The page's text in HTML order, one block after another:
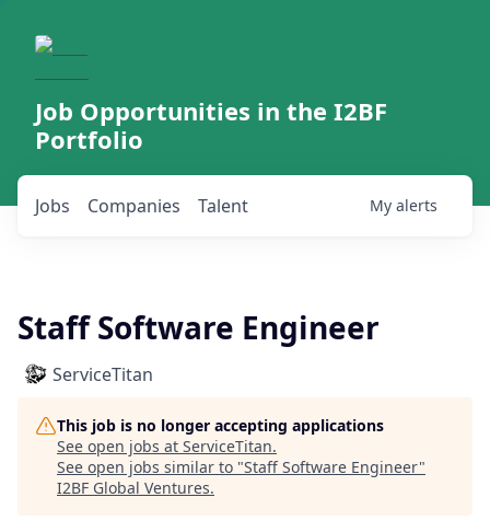
Job Opportunities in the I2BF
Portfolio
Jobs Companies Talent My alerts
Staff Software Engineer
ServiceTitan
This job is no longer accepting applications
See open jobs at ServiceTitan.
See open jobs similar to "Staff Software Engineer"
I2BF Global Ventures.